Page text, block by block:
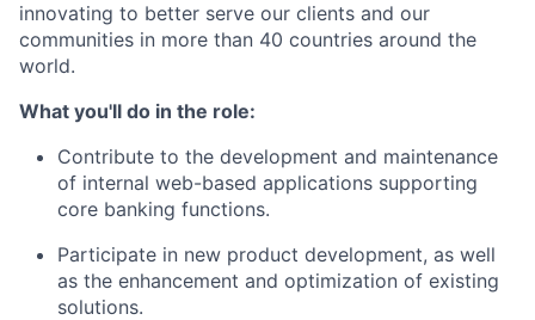
innovating to better serve our clients and our
communities in more than 40 countries around the
world.
What you'll do in the role:
Contribute to the development and maintenance
of internal web-based applications supporting
core banking functions.
Participate in new product development, as well
as the enhancement and optimization of existing
solutions.